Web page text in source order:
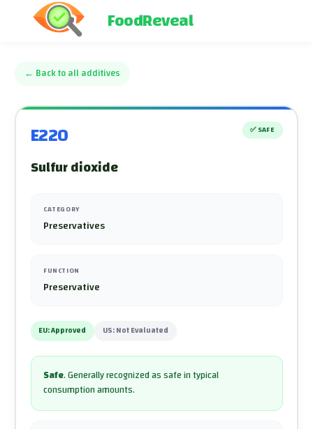
FoodReveal
← Back to all additives
E220 ✅ SAFE
Sulfur dioxide
CATEGORY
Preservatives
FUNCTION
Preservative
EU:Approved US:Not Evaluated
Safe.Generally recognized as safe in typical
consumption amounts.